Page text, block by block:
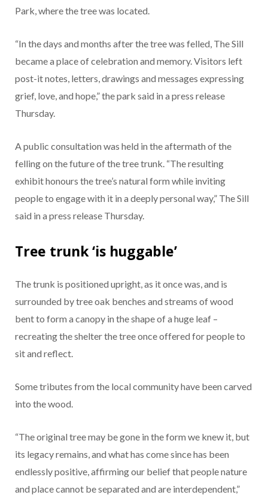
Park, where the tree was located.
“In the days and months after the tree was felled, The Sill
became a place of celebration and memory. Visitors left
post-it notes, letters, drawings and messages expressing
grief, love, and hope,” the park said in a press release
Thursday.
A public consultation was held in the aftermath of the
felling on the future of the tree trunk. “The resulting
exhibit honours the tree’s natural form while inviting
people to engage with it in a deeply personal way,” The Sill
said in a press release Thursday.
Tree trunk ‘is huggable’
The trunk is positioned upright, as it once was, and is
surrounded by tree oak benches and streams of wood
bent to form a canopy in the shape of a huge leaf –
recreating the shelter the tree once offered for people to
sit and reflect.
Some tributes from the local community have been carved
into the wood.
“The original tree may be gone in the form we knew it, but
its legacy remains, and what has come since has been
endlessly positive, affirming our belief that people nature
and place cannot be separated and are interdependent,”